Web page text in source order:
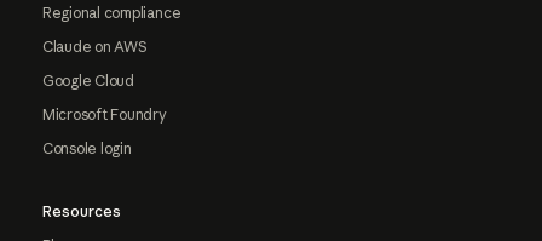
Regional compliance
Claude on AWS
Google Cloud
Microsoft Foundry
Console login
Resources